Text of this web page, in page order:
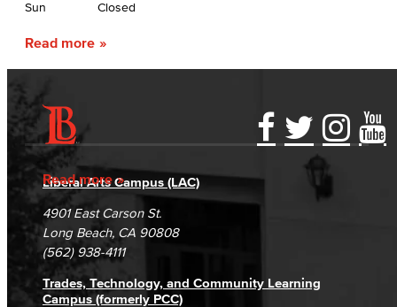
Sun
Closed
Read more
Read more
Accessibility Statement
Accreditation
Campus Maps
Gainful Employment Disclosure
Fraud Reporting
DSPS Grievance Process
Student Complaints & Grievances
Directory
Careers
Unsubscribe/Opt-Out
Liberal Arts Campus (LAC)
4901 East Carson St.
Long Beach, CA 90808
(562) 938-4111
Trades, Technology, and Community Learning
Campus (formerly PCC)